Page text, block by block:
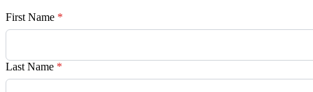
First Name *
Last Name *